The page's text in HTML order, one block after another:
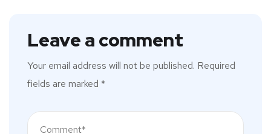
Leave a comment
Your email address will not be published. Required
fields are marked *